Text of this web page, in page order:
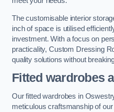
The customisable interior
inch of space is utilised
investment. With a focus on
practicality, Custom Dressing
quality solutions without
Fitted wardrobes
Our fitted wardrobes in
meticulous craftsmanship of